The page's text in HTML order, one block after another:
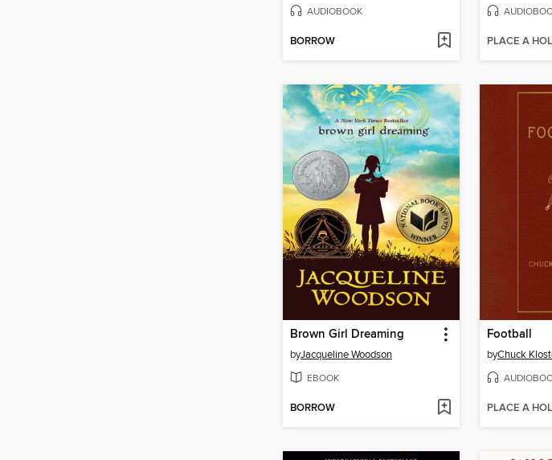
AUDIOBOOK
BORROW PLACE A
Brown Girl Dreaming
byJacqueline Woodson
EBOOK
BORROW
Football
byChuck
PLACE A